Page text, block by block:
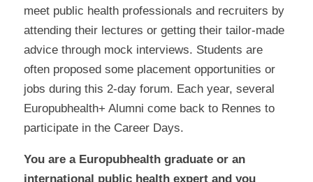
meet public health professionals and recruiters by
attending their lectures or getting their tailor-made
advice through mock interviews. Students are
often proposed some placement opportunities or
jobs during this 2-day forum. Each year, several
Europubhealth+ Alumni come back to Rennes to
participate in the Career Days.
You are a Europubhealth graduate or an
international public health expert and you